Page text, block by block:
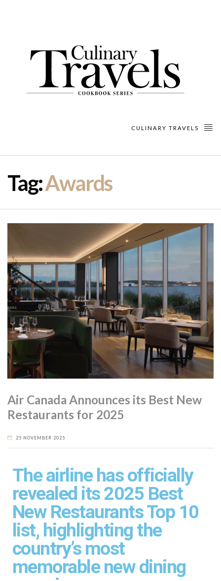
CULINARY TRAVELS
Tag:Awards
Air Canada Announces its Best New
Restaurants for 2025
25 NOVEMBER 2025
The airline has officially
revealed its 2025 Best
New Restaurants Top 10
list, highlighting the
country’s most
memorable new dining